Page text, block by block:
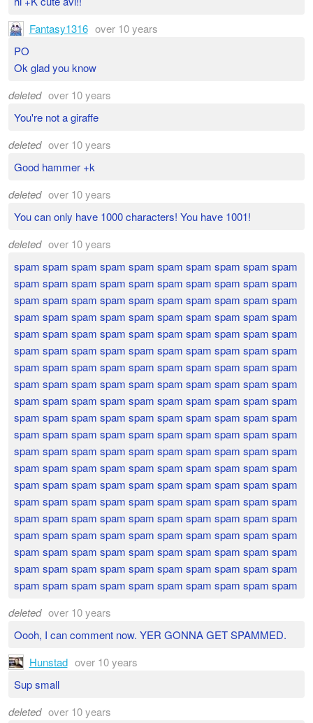
Fantasy1316 over 10 years
PO
Ok glad you know
deleted over 10 years
You're not a giraffe
deleted over 10 years
Good hammer +k
deleted over 10 years
You can only have 1000 characters! You have 1001!
deleted over 10 years
spam spam spam spam spam spam spam spam spam spam
spam spam spam spam spam spam spam spam spam spam
spam spam spam spam spam spam spam spam spam spam
spam spam spam spam spam spam spam spam spam spam
spam spam spam spam spam spam spam spam spam spam
spam spam spam spam spam spam spam spam spam spam
spam spam spam spam spam spam spam spam spam spam
spam spam spam spam spam spam spam spam spam spam
spam spam spam spam spam spam spam spam spam spam
spam spam spam spam spam spam spam spam spam spam
spam spam spam spam spam spam spam spam spam spam
spam spam spam spam spam spam spam spam spam spam
spam spam spam spam spam spam spam spam spam spam
spam spam spam spam spam spam spam spam spam spam
spam spam spam spam spam spam spam spam spam spam
spam spam spam spam spam spam spam spam spam spam
spam spam spam spam spam spam spam spam spam spam
spam spam spam spam spam spam spam spam spam spam
spam spam spam spam spam spam spam spam spam spam
spam spam spam spam spam spam spam spam spam spam
deleted over 10 years
Oooh, I can comment now. YER GONNA GET SPAMMED.
Hunstad over 10 years
Sup small
deleted over 10 years